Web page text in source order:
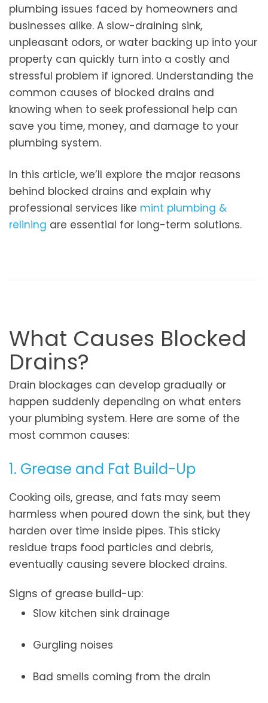
plumbing issues faced by homeowners and
businesses alike. A slow-draining sink,
unpleasant odors, or water backing up into your
property can quickly turn into a costly and
stressful problem if ignored. Understanding the
common causes of blocked drains and
knowing when to seek professional help can
save you time, money, and damage to your
plumbing system.
In this article, we’ll explore the major reasons
behind blocked drains and explain why
professional services like mint plumbing &
relining are essential for long-term solutions.
What Causes Blocked
Drains?
Drain blockages can develop gradually or
happen suddenly depending on what enters
your plumbing system. Here are some of the
most common causes:
1. Grease and Fat Build-Up
Cooking oils, grease, and fats may seem
harmless when poured down the sink, but they
harden over time inside pipes. This sticky
residue traps food particles and debris,
eventually causing severe blocked drains.
Signs of grease build-up:
Slow kitchen sink drainage
Gurgling noises
Bad smells coming from the drain